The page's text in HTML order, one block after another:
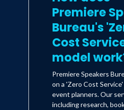
Premiere
Bureau's
Cost
model
Premiere Speakers
on a 'Zero Cost
event planners. Our
including research,